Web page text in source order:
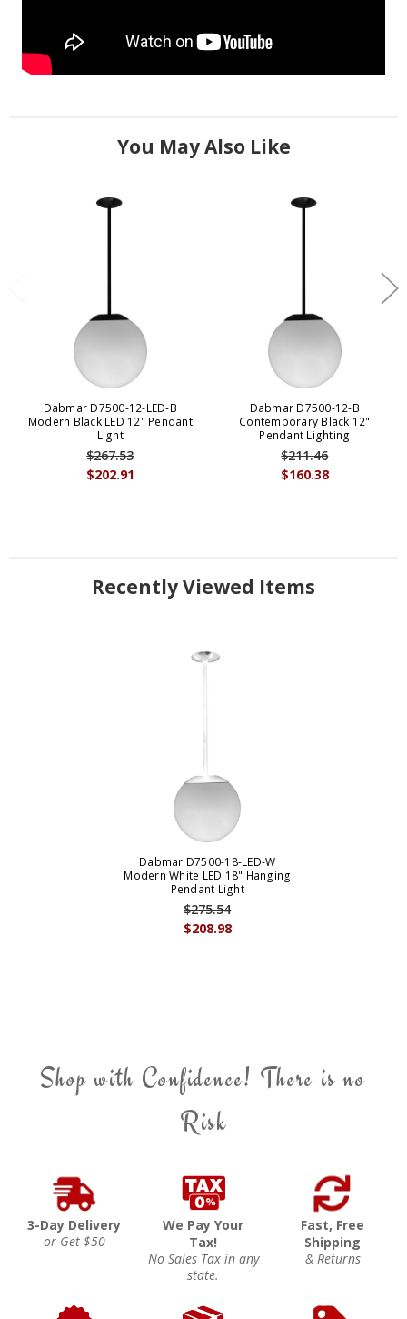
You May Also Like
Dabmar D7500-12-LED-B
Modern Black LED 12" Pendant
Light
$202.91
$267.53
Dabmar D7500-12-B
Contemporary Black 12"
Pendant Lighting
$160.38
$211.46
Recently Viewed Items
Dabmar D7500-18-LED-W
Modern White LED 18" Hanging
Pendant Light
$208.98
$275.54
Shop with Confidence! There is no
Risk
3-Day Delivery
or Get $50
We Pay Your
Tax!
No Sales Tax in any
state.
Fast, Free
Shipping
& Returns